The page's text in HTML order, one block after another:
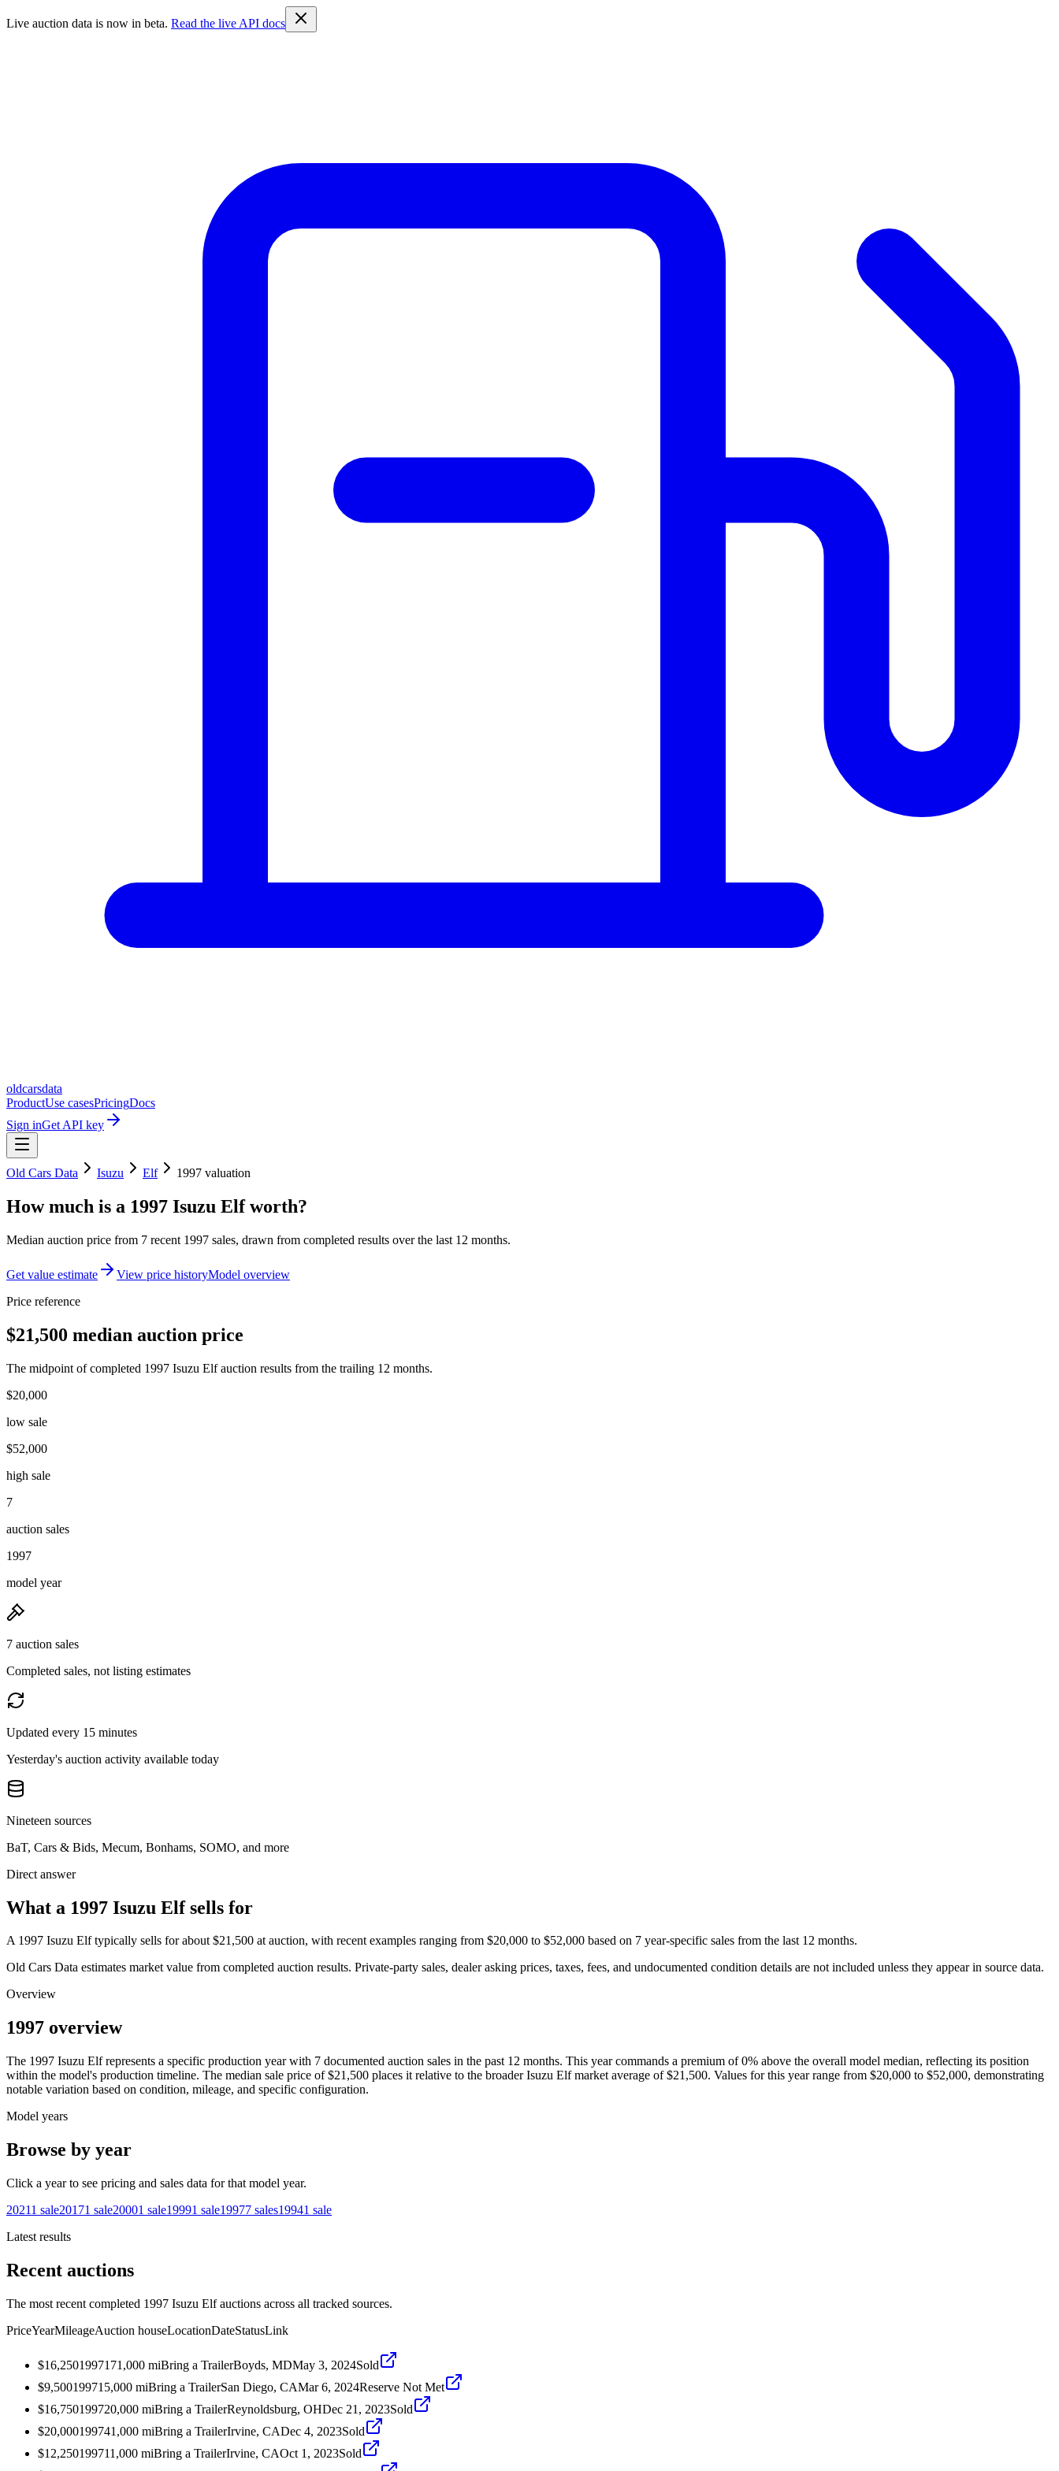
Live auction data is now in beta. Read the live API docs
oldcarsdata
ProductUse casesPricingDocs
Sign inGet API key
Old Cars Data Isuzu Elf 1997 valuation
How much is a 1997 Isuzu Elfworth?
Median auction price from 7 recent 1997 sales, drawn from completed results over the last 12 months.
Get value estimate View price historyModel overview
Price reference
$21,500 median auction price
The midpoint of completed 1997 Isuzu Elf auction results from the trailing 12 months.
$20,000
low sale
$52,000
high sale
7
auction sales
1997
model year
7 auction sales
Completed sales, not listing estimates
Updated every 15 minutes
Yesterday's auction activity available today
Nineteen sources
BaT, Cars & Bids, Mecum, Bonhams, SOMO, and more
Direct answer
What a 1997 Isuzu Elf sells for
A 1997 Isuzu Elftypically sells for about $21,500 at auction, with recent examples ranging from $20,000 to $52,000 based on 7 year-specific sales from the last 12 months.
Old Cars Data estimates market value from completed auction results. Private-party sales, dealer asking prices, taxes, fees, and undocumented condition details are not included unless they appear in source data.
Overview
1997 overview
The 1997 Isuzu Elfrepresents a specific production year with 7 documented auction sales in the past 12 months. This year commands a premium of 0% above the overall model median, reflecting its position
within the model's production timeline. The median sale price of $21,500 places it relative to the broader Isuzu Elfmarket average of $21,500. Values for this year range from $20,000 to $52,000, demonstrating
notable variation based on condition, mileage, and specific configuration.
Model years
Browse by year
Click a year to see pricing and sales data for that model year.
20211 sale20171 sale20001 sale19991 sale19977 sales19941 sale
Latest results
Recent auctions
The most recent completed 1997 Isuzu Elf auctions across all tracked sources.
PriceYearMileageAuction houseLocationDateStatusLink
$16,2501997171,000 miBring a TrailerBoyds, MDMay 3, 2024Sold
$9,500199715,000 miBring a TrailerSan Diego, CAMar 6, 2024Reserve Not Met
$16,750199720,000 miBring a TrailerReynoldsburg, OHDec 21, 2023Sold
$20,000199741,000 miBring a TrailerIrvine, CADec 4, 2023Sold
$12,250199711,000 miBring a TrailerIrvine, CAOct 1, 2023Sold